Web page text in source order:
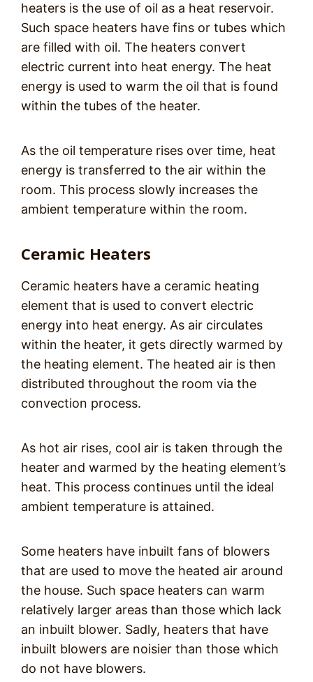
heaters is the use of oil as a heat reservoir.
Such space heaters have fins or tubes which
are filled with oil. The heaters convert
electric current into heat energy. The heat
energy is used to warm the oil that is found
within the tubes of the heater.
As the oil temperature rises over time, heat
energy is transferred to the air within the
room. This process slowly increases the
ambient temperature within the room.
Ceramic Heaters
Ceramic heaters have a ceramic heating
element that is used to convert electric
energy into heat energy. As air circulates
within the heater, it gets directly warmed by
the heating element. The heated air is then
distributed throughout the room via the
convection process.
As hot air rises, cool air is taken through the
heater and warmed by the heating element’s
heat. This process continues until the ideal
ambient temperature is attained.
Some heaters have inbuilt fans of blowers
that are used to move the heated air around
the house. Such space heaters can warm
relatively larger areas than those which lack
an inbuilt blower. Sadly, heaters that have
inbuilt blowers are noisier than those which
do not have blowers.